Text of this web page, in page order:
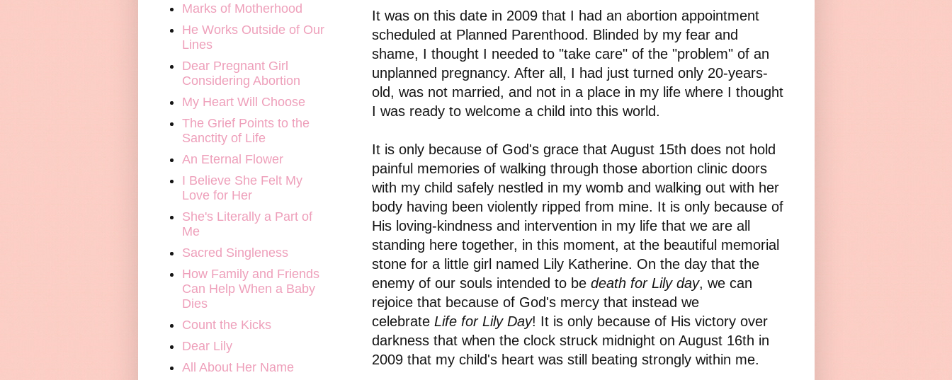
It was on this date in 2009 that I had an abortion appointment
scheduled at Planned Parenthood. Blinded by my fear and
shame, I thought I needed to "take care" of the "problem" of an
unplanned pregnancy. After all, I had just turned only 20-years-
old, was not married, and not in a place in my life where I thought
I was ready to welcome a child into this world.
It is only because of God's grace that August 15th does not hold
painful memories of walking through those abortion clinic doors
with my child safely nestled in my womb and walking out with her
body having been violently ripped from mine. It is only because of
His loving-kindness and intervention in my life that we are all
standing here together, in this moment, at the beautiful memorial
stone for a little girl named Lily Katherine. On the day that the
enemy of our souls intended to be death for Lily day, we can
rejoice that because of God's mercy that instead we
celebrate Life for Lily Day! It is only because of His victory over
darkness that when the clock struck midnight on August 16th in
2009 that my child's heart was still beating strongly within me.
Marks of Motherhood
He Works Outside of Our
Lines
Dear Pregnant Girl
Considering Abortion
My Heart Will Choose
The Grief Points to the
Sanctity of Life
An Eternal Flower
I Believe She Felt My
Love for Her
She's Literally a Part of
Me
Sacred Singleness
How Family and Friends
Can Help When a Baby
Dies
Count the Kicks
Dear Lily
All About Her Name